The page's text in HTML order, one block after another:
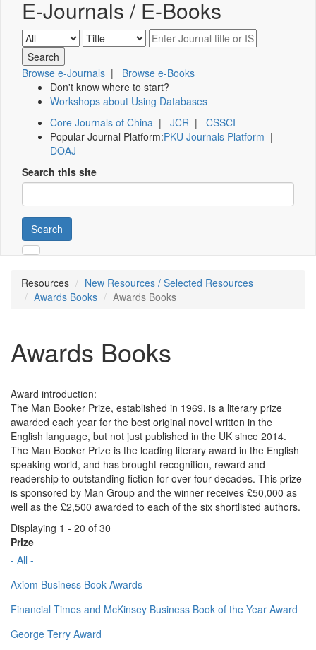
E-Journals / E-Books
Browse e-Journals | Browse e-Books
Don't know where to start?
Workshops about Using Databases
Core Journals of China | JCR | CSSCI
Popular Journal Platform:PKU Journals Platform |
DOAJ
Search this site
Search
Resources
New Resources / Selected Resources
Awards Books
Awards Books
Awards Books
Award introduction:
The Man Booker Prize, established in 1969, is a literary prize
awarded each year for the best original novel written in the
English language, but not just published in the UK since 2014.
The Man Booker Prize is the leading literary award in the English
speaking world, and has brought recognition, reward and
readership to outstanding fiction for over four decades. This prize
is sponsored by Man Group and the winner receives £50,000 as
well as the £2,500 awarded to each of the six shortlisted authors.
Displaying 1 - 20 of 30
Prize
- All -
Axiom Business Book Awards
Financial Times and McKinsey Business Book of the Year Award
George Terry Award